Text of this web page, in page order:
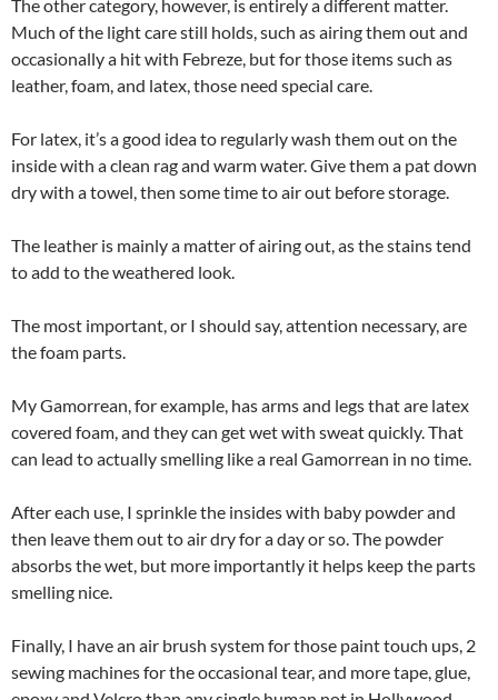
The other category, however, is entirely a different matter.
Much of the light care still holds, such as airing them out and
occasionally a hit with Febreze, but for those items such as
leather, foam, and latex, those need special care.
For latex, it’s a good idea to regularly wash them out on the
inside with a clean rag and warm water. Give them a pat down
dry with a towel, then some time to air out before storage.
The leather is mainly a matter of airing out, as the stains tend
to add to the weathered look.
The most important, or I should say, attention necessary, are
the foam parts.
My Gamorrean, for example, has arms and legs that are latex
covered foam, and they can get wet with sweat quickly. That
can lead to actually smelling like a real Gamorrean in no time.
After each use, I sprinkle the insides with baby powder and
then leave them out to air dry for a day or so. The powder
absorbs the wet, but more importantly it helps keep the parts
smelling nice.
Finally, I have an air brush system for those paint touch ups, 2
sewing machines for the occasional tear, and more tape, glue,